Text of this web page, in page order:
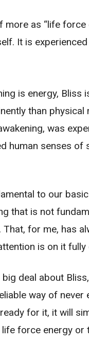
as “life
It is
is energy,
than
was
human senses of
to our
that is not
for me, has
is on it
big deal about
way of
for it, it will
force energy